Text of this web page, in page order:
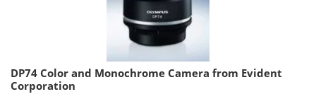
DP74 Color and Monochrome Camera from Evident
Corporation